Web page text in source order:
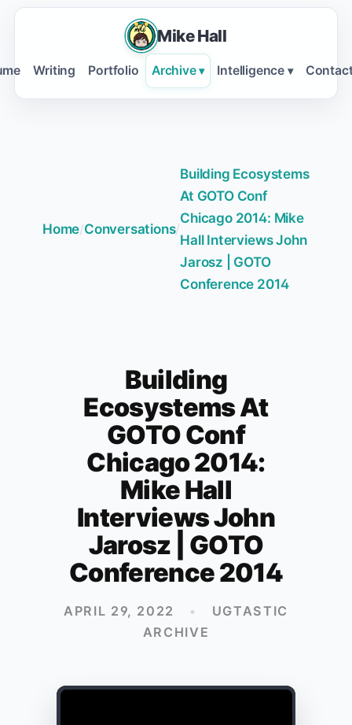
Mike Hall
Writing Portfolio Archive ▾ Intelligence ▾
Home/Conversations/
Building Ecosystems
At GOTO Conf
Chicago 2014: Mike
Hall Interviews John
Jarosz | GOTO
Conference 2014
Building
Ecosystems At
GOTO Conf
Chicago 2014:
Mike Hall
Interviews John
Jarosz | GOTO
Conference 2014
APRIL 29, 2022 •
UGTASTIC
ARCHIVE